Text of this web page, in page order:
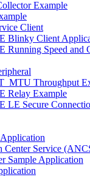
Example
Client
Blinky Client
Running Speed and
Throughput
Relay Example
LE Secure
Center Service
Sample Application